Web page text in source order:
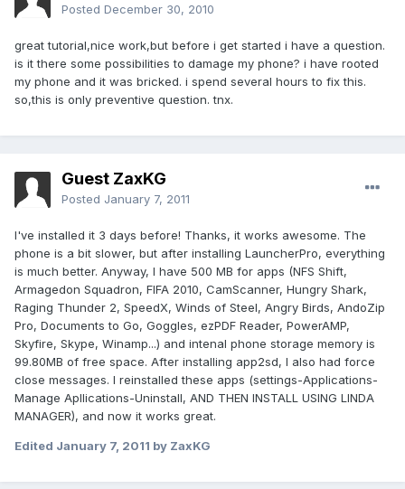
Posted December 30, 2010
great tutorial,nice work,but before i get started i have a question.
is it there some possibilities to damage my phone? i have rooted
my phone and it was bricked. i spend several hours to fix this.
so,this is only preventive question. tnx.
Guest ZaxKG
Posted January 7, 2011
I've installed it 3 days before! Thanks, it works awesome. The
phone is a bit slower, but after installing LauncherPro, everything
is much better. Anyway, I have 500 MB for apps (NFS Shift,
Armagedon Squadron, FIFA 2010, CamScanner, Hungry Shark,
Raging Thunder 2, SpeedX, Winds of Steel, Angry Birds, AndoZip
Pro, Documents to Go, Goggles, ezPDF Reader, PowerAMP,
Skyfire, Skype, Winamp...) and intenal phone storage memory is
99.80MB of free space. After installing app2sd, I also had force
close messages. I reinstalled these apps (settings-Applications-
Manage Apllications-Uninstall, AND THEN INSTALL USING LINDA
MANAGER), and now it works great.
Edited January 7, 2011 by ZaxKG